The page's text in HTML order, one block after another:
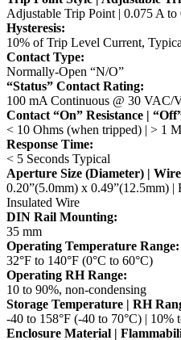
Adjustable Trip Point | 0.075 A to
Hysteresis:
10% of Trip Level Current,
Contact Type:
Normally-Open “N/O”
“Status” Contact Rating:
100 mA Continuous @ 30 VAC/
Contact “On” Resistance |
< 10 Ohms (when tripped) | > 1
Response Time:
< 5 Seconds Typical
Aperture Size (Diameter) |
0.20”(5.0mm) x 0.49”(12.5mm)
Insulated Wire
DIN Rail Mounting:
35 mm
Operating Temperature Range:
32°F to 140°F (0°C to 60°C)
Operating RH Range:
10 to 90%, non-condensing
Storage Temperature | RH
-40 to 158°F (-40 to 70°C) | 10%
Enclosure Material |